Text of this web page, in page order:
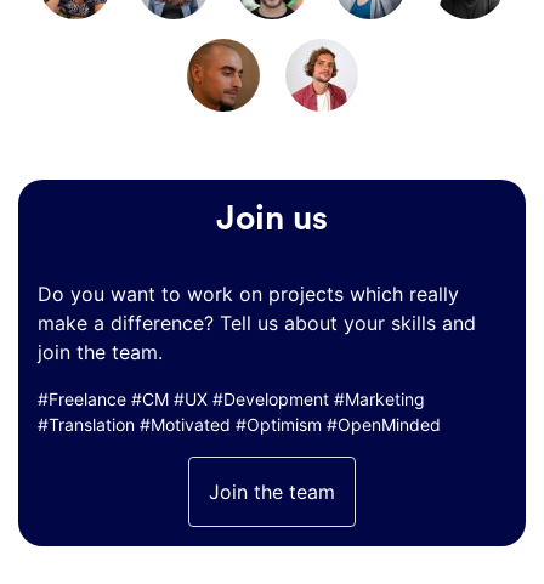
Join us
Do you want to work on projects which really
make a difference? Tell us about your skills and
join the team.
#Freelance #CM #UX #Development #Marketing
#Translation #Motivated #Optimism #OpenMinded
Join the team